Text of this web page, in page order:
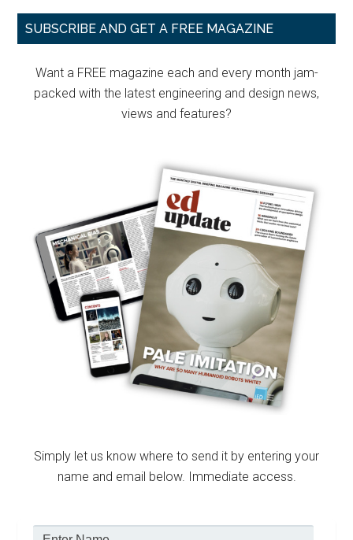
Primary
SUBSCRIBE AND GET A FREE MAGAZINE
Want a FREE magazine each and every month jam-
packed with the latest engineering and design news,
views and features?
Simply let us know where to send it by entering your
name and email below. Immediate access.